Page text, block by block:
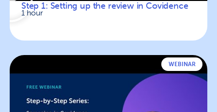
Step 1: Setting up the review in Covidence
1 hour
WEBINAR